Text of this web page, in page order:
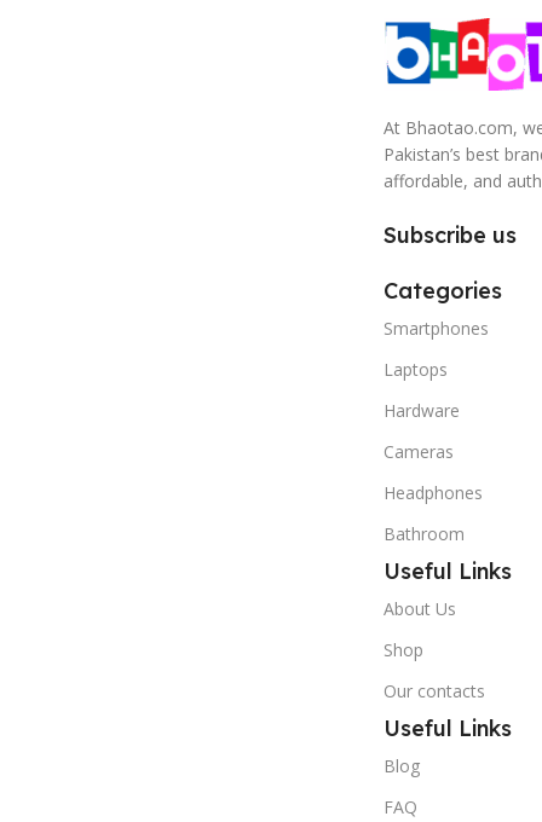
At Bhaotao.com,
Pakistan’s best
affordable, and
Subscribe us
Categories
Smartphones
Laptops
Hardware
Cameras
Headphones
Bathroom
Useful Links
About Us
Shop
Our contacts
Useful Links
Blog
FAQ